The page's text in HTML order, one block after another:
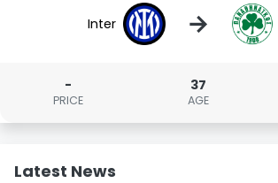
Inter →
-
PRICE
37
AGE
Latest News